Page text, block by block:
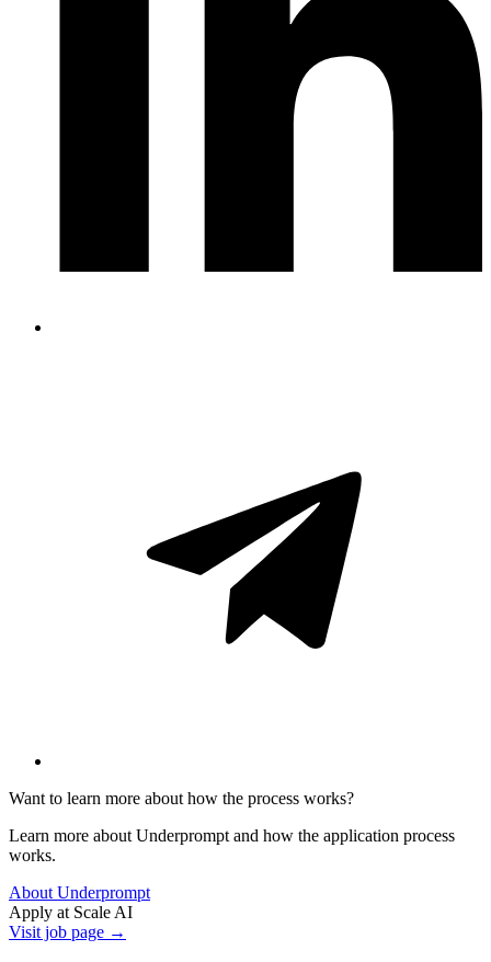
Want to learn more about how the process works?
Learn more about Underprompt and how the application process
works.
About Underprompt
Apply at Scale AI
Visit job page →